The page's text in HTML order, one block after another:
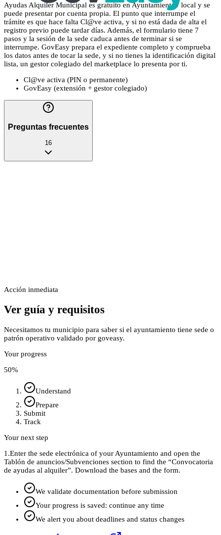
Ayudas Alquiler Municipal es gratuito en Ayuntamiento / local y se
puede presentar por cuenta propia. El punto que interrumpe el
trámite es que hace falta Cl@ve activa, y si no está dada de alta el
registro previo puede tardar días. Además, el formulario tiene 7
pasos y la sesión de la sede caduca antes de terminar si se
interrumpe. GovEasy prepara el expediente completo y comprueba
los datos antes de tocar la sede, y si no tienes la identificación digital
lista, un gestor colegiado del marketplace lo presenta por ti.
Cl@ve activa (PIN o permanente)
GovEasy (extensión + gestor colegiado)
Preguntas frecuentes
16
Acción inmediata
Ver guía y requisitos
Necesitamos tu municipio para saber si el ayuntamiento tiene sede o
patrón operativo validado por goveasy.
Your progress
50%
Understand
Prepare
Submit
Track
Your next step
1.Enter the sede electrónica of your Ayuntamiento and open the
Tablón de anuncios/Subvenciones section to find the “Convocatoria
de ayudas al alquiler”. Download the bases and the form.
We validate documentation before submission
Your progress is saved: continue any time
We alert you about deadlines and status changes